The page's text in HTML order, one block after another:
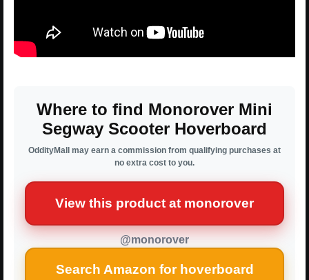
Where to find Monorover Mini
Segway Scooter Hoverboard
OddityMall may earn a commission from qualifying purchases at
no extra cost to you.
View this product at monorover
@monorover
Search Amazon for hoverboard